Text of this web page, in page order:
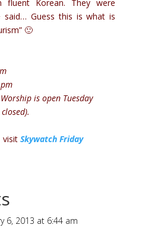
Korean. They were
said… Guess this is what is
🙂
is open Tuesday
visit Skywatch Friday
6, 2013 at 6:44 am